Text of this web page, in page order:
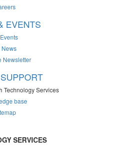
EVENTS
News
Newsletter
Technology Services
base
SERVICES